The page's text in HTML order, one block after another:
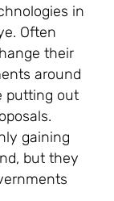
in
Often
their
around
putting out
gaining
but they